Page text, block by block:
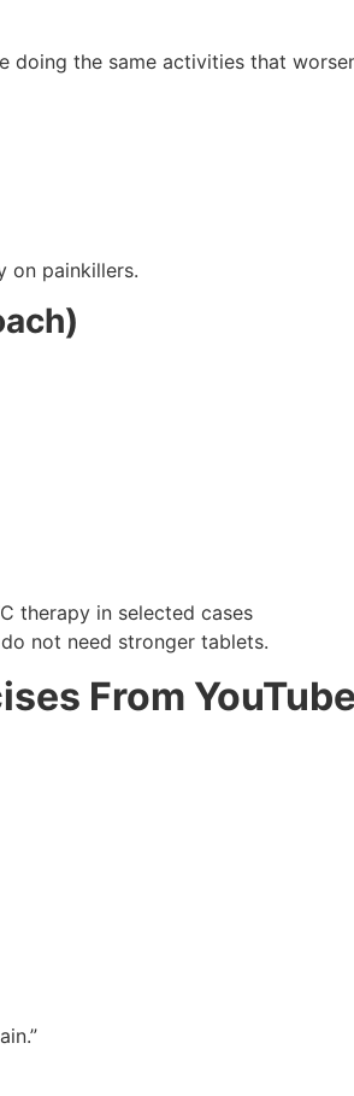
doing the same activities that
on painkillers.
therapy in selected cases
not need stronger tablets.
From